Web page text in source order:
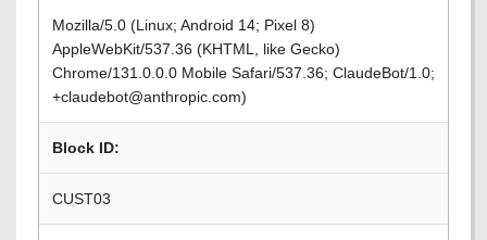
Mozilla/5.0 (Linux; Android 14; Pixel 8)
AppleWebKit/537.36 (KHTML, like Gecko)
Chrome/131.0.0.0 Mobile Safari/537.36; ClaudeBot/1.0;
+claudebot@anthropic.com)
Block ID:
CUST03